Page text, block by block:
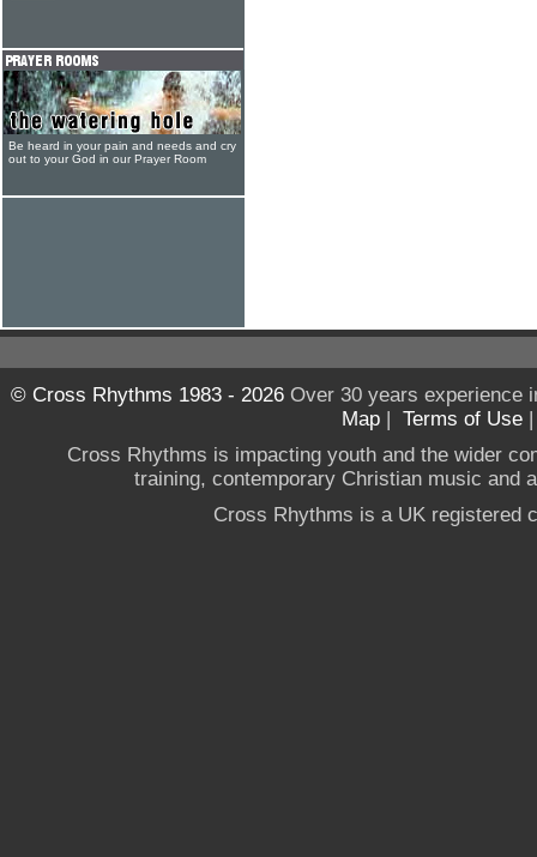
Be heard in your pain and needs and cry
out to your God in our Prayer Room
© Cross Rhythms 1983 - 2026Over 30 years experience
Map | Terms of Use
Cross Rhythms is impacting youth and the wider
training, contemporary Christian music and
Cross Rhythms is a UK registered